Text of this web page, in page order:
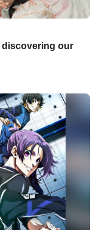
discovering our